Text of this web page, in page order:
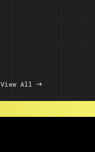
View All